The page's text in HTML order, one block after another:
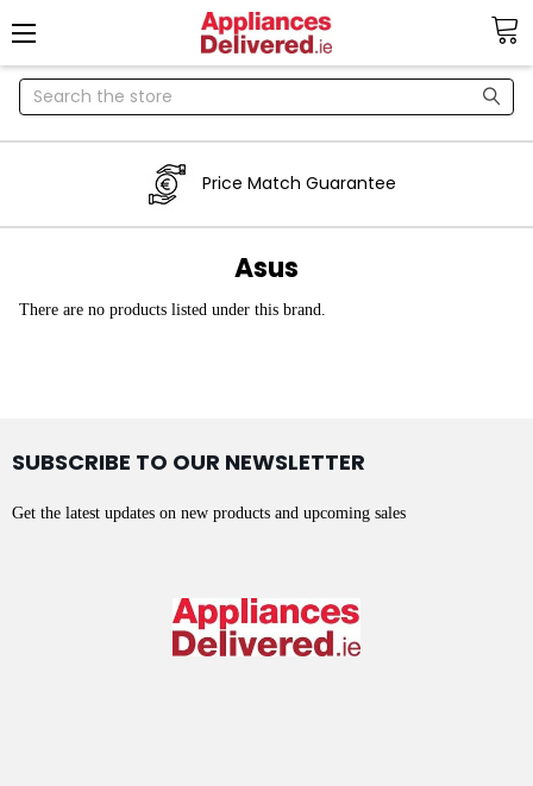
Search
Price Match Guarantee
Asus
There are no products listed under this brand.
SUBSCRIBE TO OUR NEWSLETTER
Get the latest updates on new products and upcoming sales